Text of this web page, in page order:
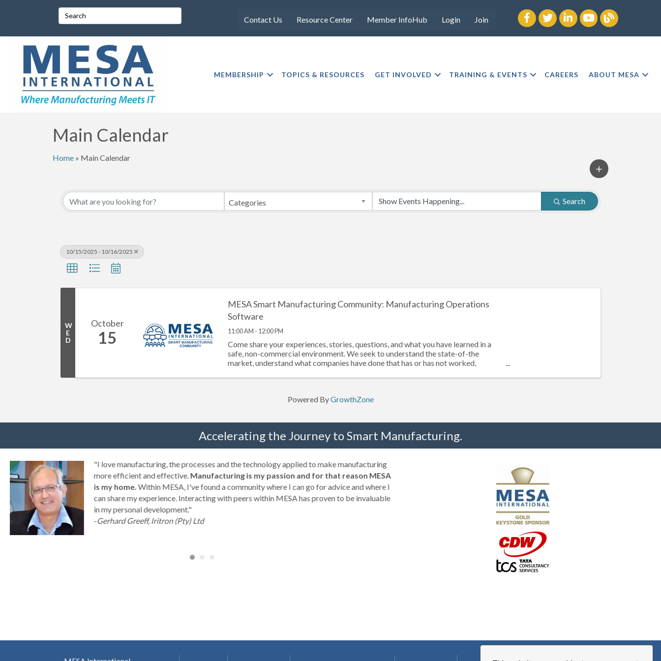
Contact Us Resource Center Member InfoHub Login Join
Facebook
twitterLinkedInyoutubeBlog
MEMBERSHIP TOPICS & RESOURCES GET INVOLVED TRAINING & EVENTS CAREERS ABOUT MESA
Main Calendar
Home » Main Calendar
Categories Search
10/15/2025 - 10/16/2025
W
E
D
October
15
MESA Smart Manufacturing Community: Manufacturing Operations
Software
11:00 AM - 12:00 PM
Come share your experiences, stories, questions, and what you have learned in a
safe, non-commercial environment. We seek to understand the state-of-the
market, understand what companies have done that has or has not worked,
Powered ByGrowthZone
Accelerating the Journey to Smart Manufacturing.
"I love manufacturing, the processes and the technology applied to make manufacturing
more efficient and effective.Manufacturing is my passion and for that reason MESA
is my home.Within MESA, I've found a community where I can go for advice and where I
can share my experience. Interacting with peers within MESA has proven to be invaluable
in my personal development."
-Gerhard Greeff, Iritron (Pty) Ltd
much to every MESA member."
-Uwe Kueppers, Rockwell Automation